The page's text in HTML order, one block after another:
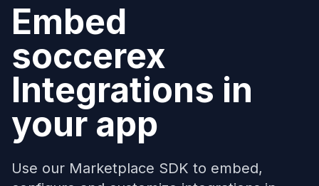
Embed
soccerex
Integrations in
your app
Use our Marketplace SDK to embed,